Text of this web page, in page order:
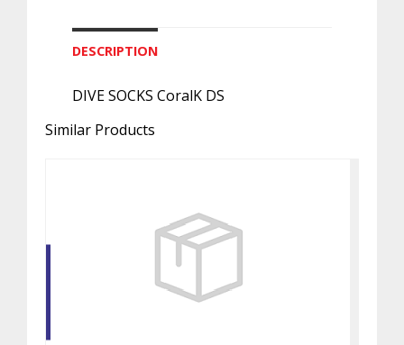
DESCRIPTION
DIVE SOCKS CoralK DS
Similar Products